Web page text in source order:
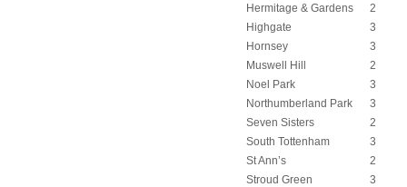
Hermitage & Gardens
2
Highgate
3
Hornsey
3
Muswell Hill
2
Noel Park
3
Northumberland Park
3
Seven Sisters
2
South Tottenham
3
St Ann’s
2
Stroud Green
3